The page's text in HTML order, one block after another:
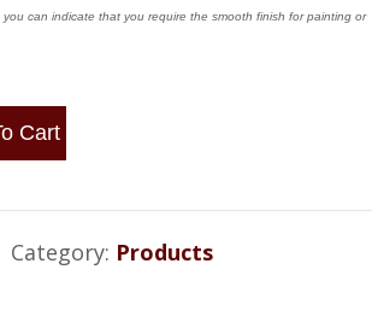
can indicate that you require the smooth finish for painting or
Cart
Category: Products